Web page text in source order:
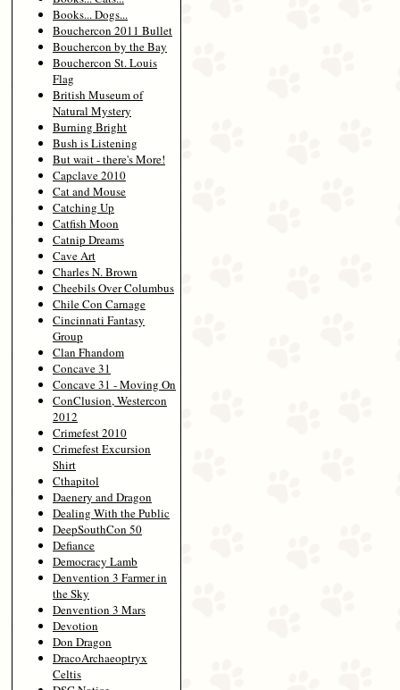
Books... Dogs...
Bouchercon 2011 Bullet
Bouchercon by the Bay
Bouchercon St. Louis
Flag
British Museum of
Natural Mystery
Burning Bright
Bush is Listening
But wait - there's More!
Capclave 2010
Cat and Mouse
Catching Up
Catfish Moon
Catnip Dreams
Cave Art
Charles N. Brown
Cheebils Over Columbus
Chile Con Carnage
Cincinnati Fantasy
Group
Clan Fhandom
Concave 31
Concave 31 - Moving On
ConClusion, Westercon
2012
Crimefest 2010
Crimefest Excursion
Shirt
Cthapitol
Daenery and Dragon
Dealing With the Public
DeepSouthCon 50
Defiance
Democracy Lamb
Denvention 3 Farmer in
the Sky
Denvention 3 Mars
Devotion
Don Dragon
DracoArchaeoptryx
Celtis